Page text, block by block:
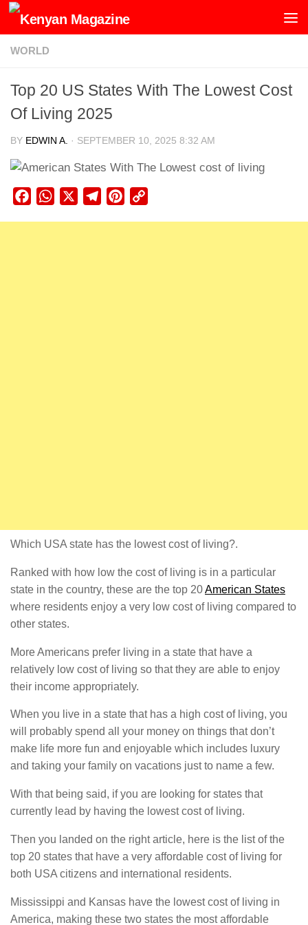
Skip to content
WORLD
Top 20 US States With The Lowest Cost
Of Living 2025
BY EDWIN A. · SEPTEMBER 10, 2025 8:32 AM
FacebookWhatsApp TelegramPinterest
Which USA state has the lowest cost of living?.
Ranked with how low the cost of living is in a particular
state in the country, these are the top 20American States
where residents enjoy a very low cost of living compared to
other states.
More Americans prefer living in a state that have a
relatively low cost of living so that they are able to enjoy
their income appropriately.
When you live in a state that has a high cost of living, you
will probably spend all your money on things that don’t
make life more fun and enjoyable which includes luxury
and taking your family on vacations just to name a few.
With that being said, if you are looking for states that
currently lead by having the lowest cost of living.
Then you landed on the right article, here is the list of the
top 20 states that have a very affordable cost of living for
both USA citizens and international residents.
Mississippi and Kansas have the lowest cost of living in
America, making these two states the most affordable